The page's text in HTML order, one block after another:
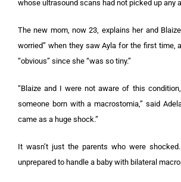
whose ultrasound scans had not picked up any
The new mom, now 23, explains her and
worried” when they saw Ayla for the first time,
“obvious” since she “was so tiny.”
“Blaize and I were not aware of this
someone born with a macrostomia,” said
came as a huge shock.”
It wasn’t just the parents who were
unprepared to handle a baby with bilateral